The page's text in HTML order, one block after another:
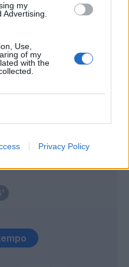
my
Use,
of my
with the
Privacy Policy
Bizzarri
Gamberini